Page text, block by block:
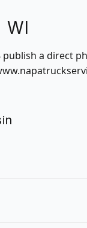
WI
a direct